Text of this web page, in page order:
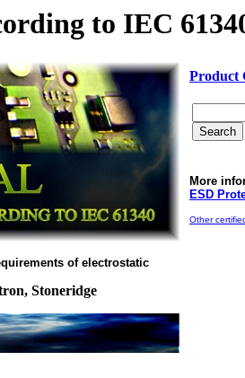
to IEC
of electrostatic
Stoneridge
Product
More
ESD
Other